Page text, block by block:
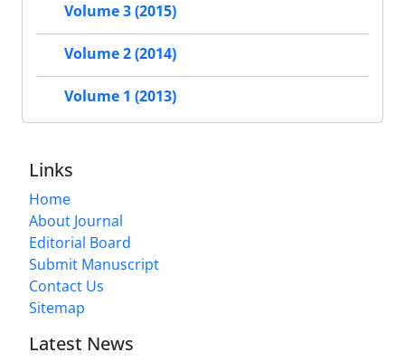
Volume 3 (2015)
Volume 2 (2014)
Volume 1 (2013)
Links
Home
About Journal
Editorial Board
Submit Manuscript
Contact Us
Sitemap
Latest News